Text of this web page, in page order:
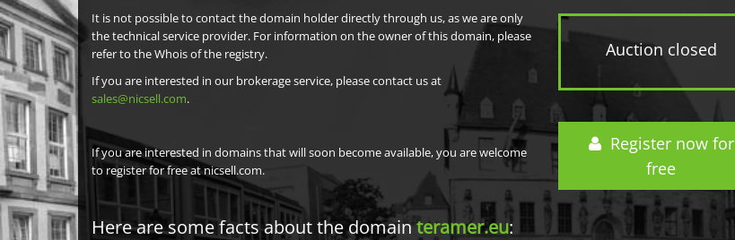
Auction closed
Register now for
free
It is not possible to contact the domain holder directly through us, as we are only
the technical service provider. For information on the owner of this domain, please
refer to the Whois of the registry.
If you are interested in our brokerage service, please contact us at
sales@nicsell.com.
If you are interested in domains that will soon become available, you are welcome
to register for free at nicsell.com.
Here are some facts about the domainteramer.eu: